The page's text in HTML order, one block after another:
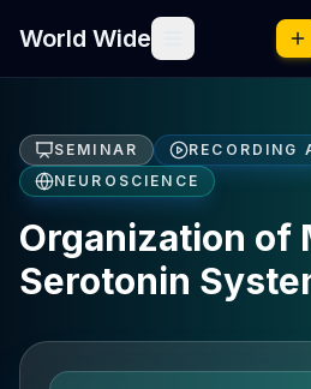
World Wide
SEMINAR
RECORDING
NEUROSCIENCE
Organization of
Serotonin